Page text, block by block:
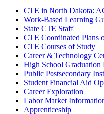
CTE in North Dakota:
Work-Based Learning
State CTE Staff
CTE Coordinated Plans
CTE Courses of Study
Career & Technology
High School Graduation
Public Postsecondary
Student Financial Aid
Career Exploration
Labor Market
Apprenticeship